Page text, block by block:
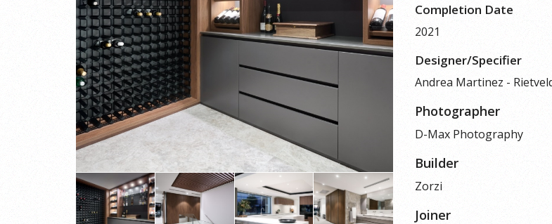
Completion Date
2021
Designer/Specifier
Andrea Martinez -
Photographer
D-Max Photography
Builder
Zorzi
Joiner